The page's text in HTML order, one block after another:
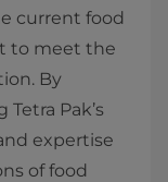
current food
to meet the
By
Pak’s
expertise
of food